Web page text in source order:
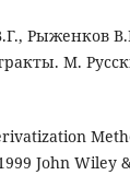
Рыженков
М.
John Wiley